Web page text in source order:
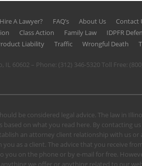
A Lawyer? FAQ’s About Us Contact
Class Action Family Law IDPFR
Liability Traffic Wrongful Death
IL 60602 – Phone: (312) 346-5320Toll Free:
be considered legal advice. The law in
on what you read here. By contacting
an attorney client relationship with us
as a client. The advice that you receive
on the phone or by e-mail for free.
we offer or anything related to our